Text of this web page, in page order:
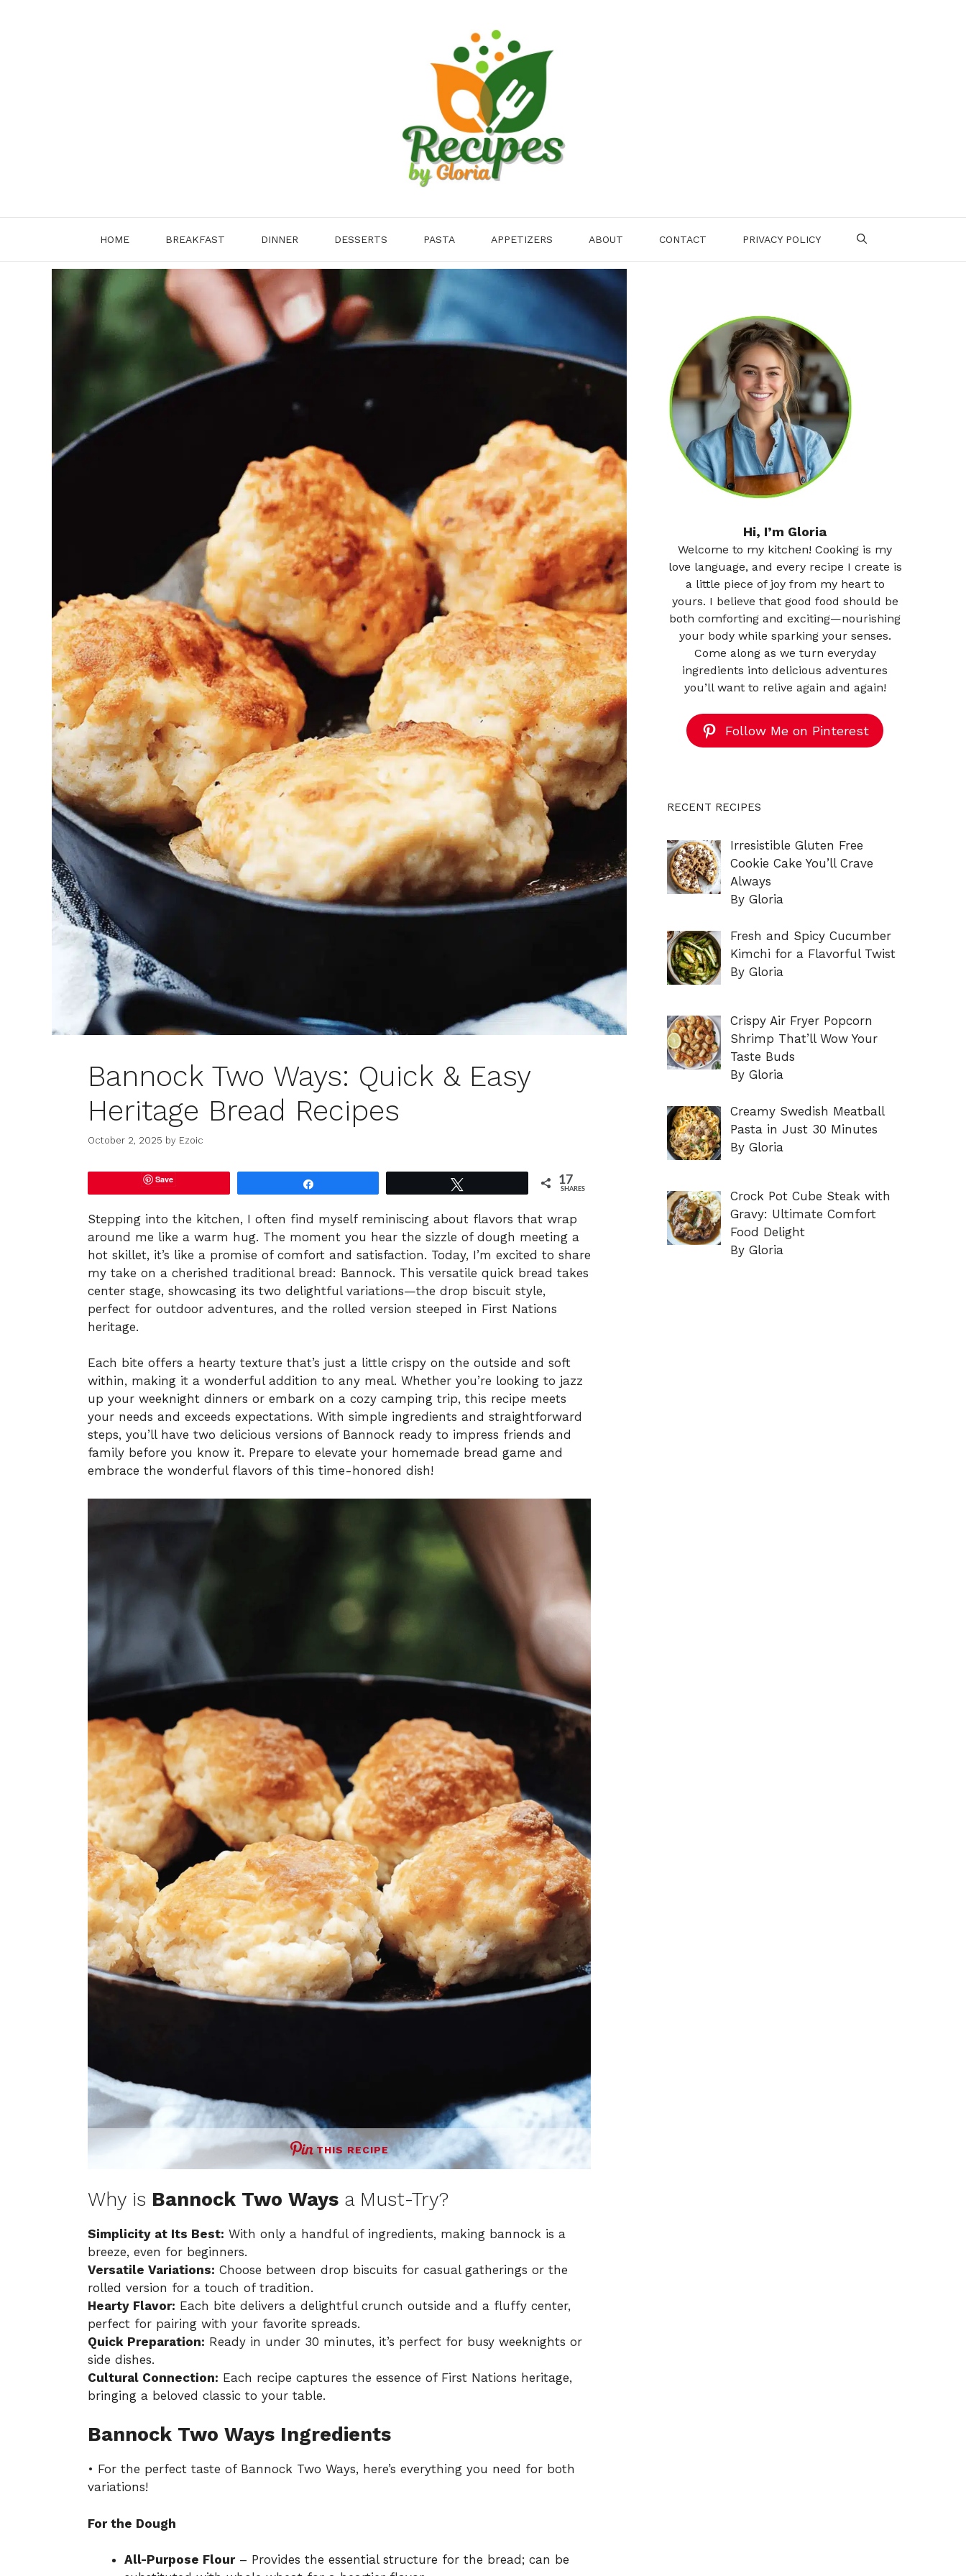
HOME BREAKFAST DINNER DESSERTS PASTA APPETIZERS ABOUT CONTACT PRIVACY POLICY
Bannock Two Ways: Quick & Easy
Heritage Bread Recipes
October 2, 2025 by Ezoic
Save 17
SHARES
Stepping into the kitchen, I often find myself reminiscing about flavors that wrap
around me like a warm hug. The moment you hear the sizzle of dough meeting a
hot skillet, it’s like a promise of comfort and satisfaction. Today, I’m excited to share
my take on a cherished traditional bread: Bannock. This versatile quick bread takes
center stage, showcasing its two delightful variations—the drop biscuit style,
perfect for outdoor adventures, and the rolled version steeped in First Nations
heritage.
Each bite offers a hearty texture that’s just a little crispy on the outside and soft
within, making it a wonderful addition to any meal. Whether you’re looking to jazz
up your weeknight dinners or embark on a cozy camping trip, this recipe meets
your needs and exceeds expectations. With simple ingredients and straightforward
steps, you’ll have two delicious versions of Bannock ready to impress friends and
family before you know it. Prepare to elevate your homemade bread game and
embrace the wonderful flavors of this time-honored dish!
THIS RECIPE
Why is Bannock Two Ways a Must-Try?
Simplicity at Its Best: With only a handful of ingredients, making bannock is a
breeze, even for beginners.
Versatile Variations: Choose between drop biscuits for casual gatherings or the
rolled version for a touch of tradition.
Hearty Flavor: Each bite delivers a delightful crunch outside and a fluffy center,
perfect for pairing with your favorite spreads.
Quick Preparation: Ready in under 30 minutes, it’s perfect for busy weeknights or
side dishes.
Cultural Connection: Each recipe captures the essence of First Nations heritage,
bringing a beloved classic to your table.
Bannock Two Ways Ingredients
• For the perfect taste of Bannock Two Ways, here’s everything you need for both
variations!
For the Dough
All-Purpose Flour– Provides the essential structure for the bread; can be
Hi, I’m Gloria
Welcome to my kitchen! Cooking is my
love language, and every recipe I create is
a little piece of joy from my heart to
yours. I believe that good food should be
both comforting and exciting—nourishing
your body while sparking your senses.
Come along as we turn everyday
ingredients into delicious adventures
you’ll want to relive again and again!
Follow Me on Pinterest
RECENT RECIPES
Irresistible Gluten Free
Cookie Cake You’ll Crave
Always
By Gloria
Fresh and Spicy Cucumber
Kimchi for a Flavorful Twist
By Gloria
Crispy Air Fryer Popcorn
Shrimp That’ll Wow Your
Taste Buds
By Gloria
Creamy Swedish Meatball
Pasta in Just 30 Minutes
By Gloria
Crock Pot Cube Steak with
Gravy: Ultimate Comfort
Food Delight
By Gloria